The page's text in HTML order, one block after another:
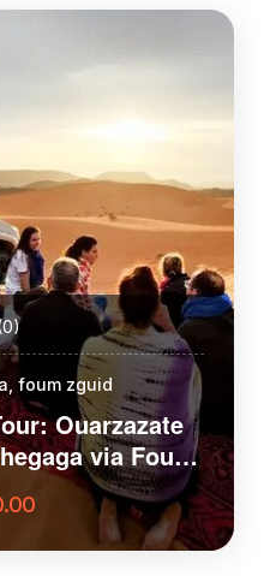
foum zguid
Ouarzazate
via Foum
Tazenakht